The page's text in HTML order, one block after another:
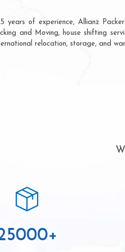
years of experience, Allianz
and Moving, house shifting
relocation, storage, and
+